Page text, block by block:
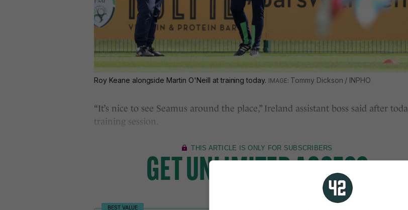
Roy Keane alongside Martin O'Neill at training today. Tommy Dickson / INPHO
“It’s nice to see Seamus around the place,” Ireland assistant boss said after
training session.